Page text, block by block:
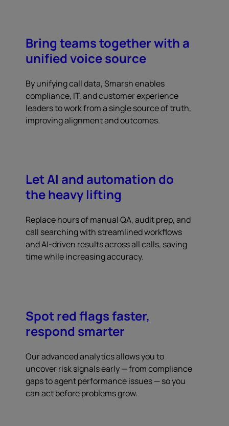
Bring teams together with a
unified voice source
By unifying call data, Smarsh enables
compliance, IT, and customer experience
leaders to work from a single source of truth,
improving alignment and outcomes.
Let AI and automation do
the heavy lifting
Replace hours of manual QA, audit prep, and
call searching with streamlined workflows
and AI-driven results across all calls, saving
time while increasing accuracy.
Spot red flags faster,
respond smarter
Our advanced analytics allows you to
uncover risk signals early — from compliance
gaps to agent performance issues — so you
can act before problems grow.